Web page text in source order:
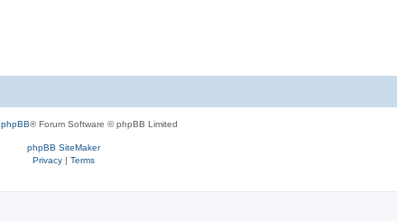
phpBB® Forum Software © phpBB Limited
phpBB SiteMaker
Privacy| Terms